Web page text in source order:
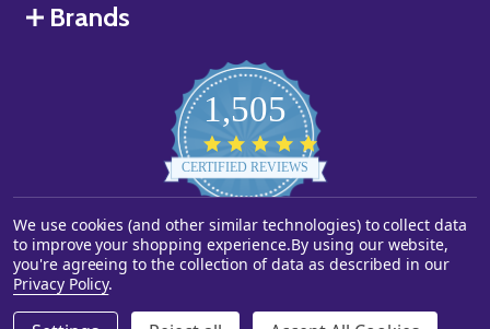
Brands
1,505
star
rating
CERTIFIED REVIEWS
Powered by YOTPO
©2026Starstills.com.
We use cookies (and other similar technologies) to collect data
to improve your shopping experience.By using our website,
you're agreeing to the collection of data as described in our
Privacy Policy.